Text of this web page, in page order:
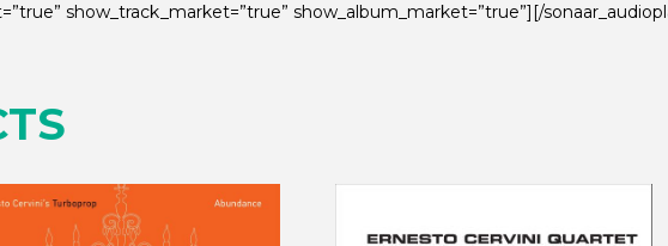
show_track_market=”true” show_album_market=”true”][/